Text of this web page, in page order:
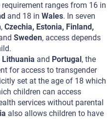
requirement ranges from 16 in
and 18 in Wales. In seven
, Czechia, Estonia, Finland,
Sweden, access depends
Lithuania and Portugal , the
for access to transgender
set at the age of 18 which
children can access
services without parental
also allows children to have